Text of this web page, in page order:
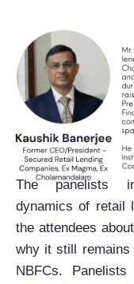
The
dynamics of retail
the attendees
why it still remains
NBFCs.